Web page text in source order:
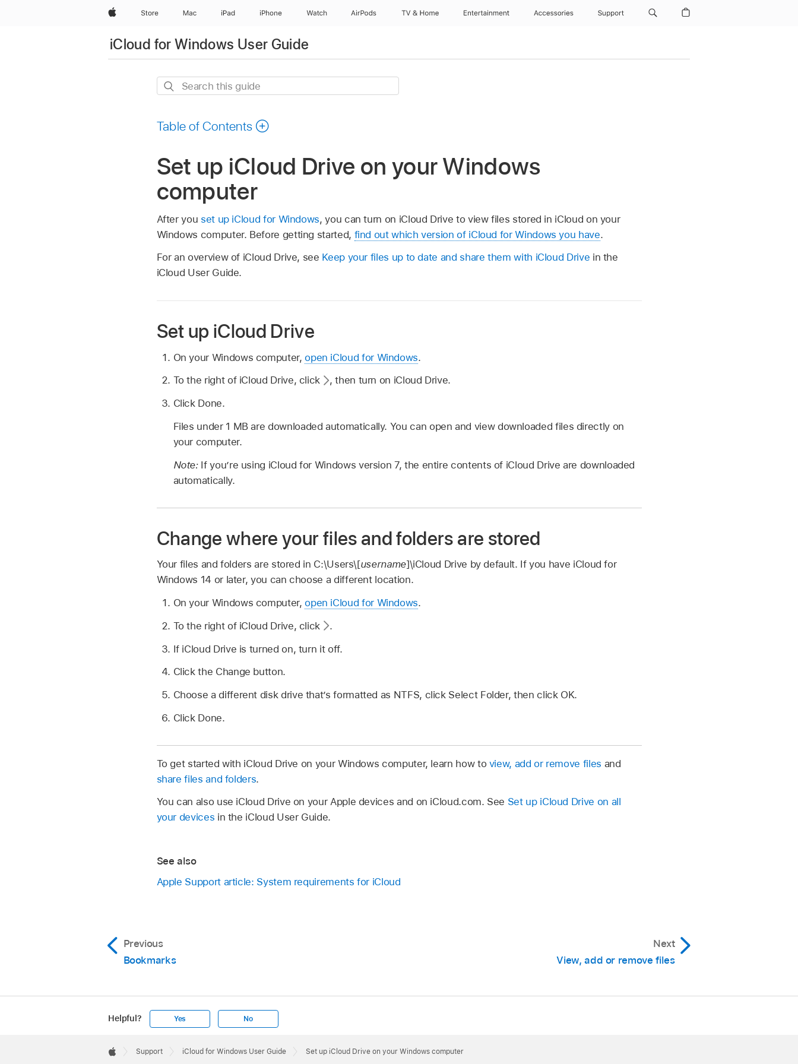
AppleStore Mac iPad iPhone Watch AirPods TV & Home Entertainment Accessories Support
iCloud for Windows User Guide
Search
Table of Contents
Set up iCloud Drive on your Windows
computer
After you set up iCloud for Windows, you can turn on iCloud Drive to view files stored in iCloud on your
Windows computer. Before getting started, find out which version of iCloud for Windows you have.
For an overview of iCloud Drive, see Keep your files up to date and share them with iCloud Drive in the
iCloud User Guide.
Set up iCloud Drive
On your Windows computer,open iCloud for Windows.
To the right of iCloud Drive, click
,then turn on iCloud Drive.
Click Done.
Files under 1 MB are downloaded automatically. You can open and view downloaded files directly on
your computer.
Note: If you’re using iCloud for Windows version 7, the entire contents of iCloud Drive are downloaded
automatically.
Change where your files and folders are stored
Your files and folders are stored in C:\Users\[username]\iCloud Drive by default. If you have iCloud for
Windows 14 or later, you can choose a different location.
On your Windows computer,open iCloud for Windows.
To the right of iCloud Drive, click
.
If iCloud Drive is turned on, turn it off.
Click the Change button.
Choose a different disk drive that’s formatted as NTFS, click Select Folder, then click OK.
Click Done.
To get started with iCloud Drive on your Windows computer, learn how to view, add or remove files and
share files and folders.
You can also use iCloud Drive on your Apple devices and on iCloud.com. See Set up iCloud Drive on all
your devices in the iCloud User Guide.
See also
Apple Support article: System requirements for iCloud
Previous
Bookmarks
Next
View, add or remove files
Helpful? Yes No
Footer

Support iCloud for Windows User Guide Set up iCloud Drive on your Windows computer